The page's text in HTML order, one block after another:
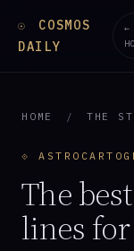
☉
COSMOS
DAILY
←
HOME / THE
⟐
The
lines for